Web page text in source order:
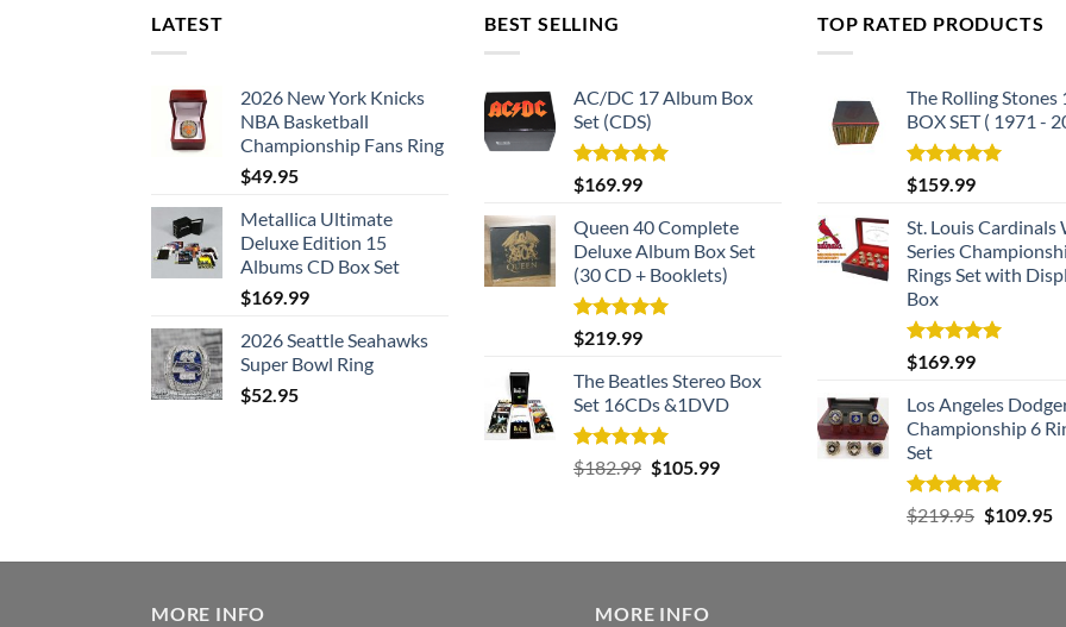
LATEST
2026 New York Knicks
NBA Basketball
Championship Fans Ring
$49.95
Metallica Ultimate
Deluxe Edition 15
Albums CD Box Set
$169.99
2026 Seattle Seahawks
Super Bowl Ring
$52.95
BEST SELLING
AC/DC 17 Album Box
Set (CDS)
Rated5.00
out of 5
$169.99
Queen 40 Complete
Deluxe Album Box Set
(30 CD + Booklets)
Rated5.00
out of 5
$219.99
The Beatles Stereo Box
Set 16CDs &1DVD
Rated5.00
out of 5
$182.99 Original
$105.99Current
TOP RATED PRODUCTS
The Rolling Stones
BOX SET ( 1971 -
Rated5.00
out of 5
$159.99
St. Louis Cardinals
Series
Rings Set with
Box
Rated5.00
out of 5
$169.99
Los Angeles
Championship 6
Set
Rated5.00
out of 5
$219.95 Original
was:
$109.95
MORE INFO
MORE INFO